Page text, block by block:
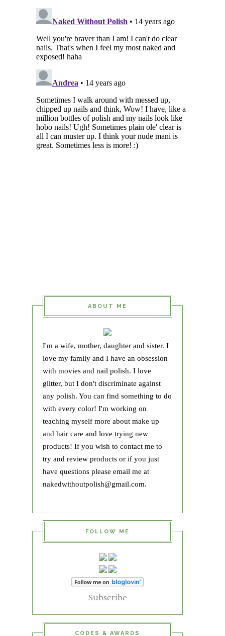
ABOUT ME
I'm a wife, mother, daughter and sister. I
love my family and I have an obsession
with movies and nail polish. I love
glitter, but I don't discriminate against
any polish. You can find something to do
with every color! I'm working on
teaching myself more about make up
and hair care and love trying new
products! If you wish to contact me to
try and review products or if you just
have questions please email me at
nakedwithoutpolish@gmail.com.
FOLLOW ME
Subscribe
CODES & AWARDS